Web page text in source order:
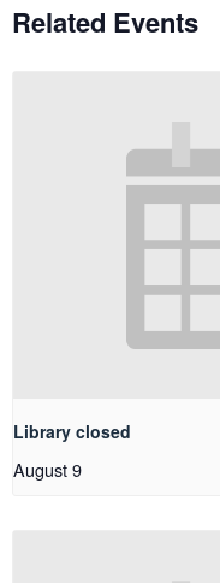
Related Events
Library closed
August 9